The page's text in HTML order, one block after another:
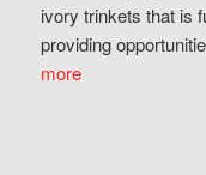
ivory trinkets that is
providing
more